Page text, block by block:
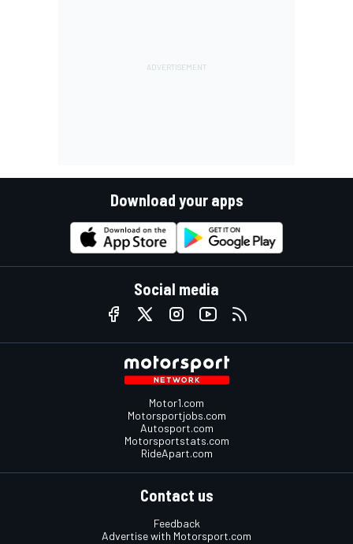
Download your apps
Social media
Motor1.com
Motorsportjobs.com
Autosport.com
Motorsportstats.com
RideApart.com
Contact us
Feedback
Advertise with Motorsport.com